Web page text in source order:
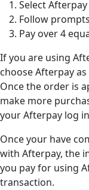
Select
Follow
Pay over 4
If you are using
choose Afterpay
Once the order is
make more
your Afterpay log
Once your have
with Afterpay, the
you pay for using
transaction.